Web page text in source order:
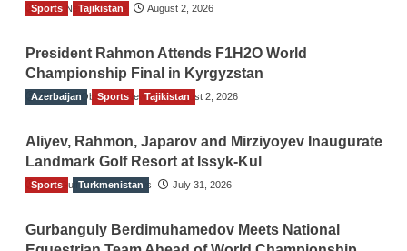
TGO News Service August 2, 2026
Sports Tajikistan
President Rahmon Attends F1H2O World
Championship Final in Kyrgyzstan
The Gulf Observer News August 2, 2026
Azerbaijan Sports Tajikistan
Aliyev, Rahmon, Japarov and Mirziyoyev Inaugurate
Landmark Golf Resort at Issyk-Kul
The Gulf Observer News July 31, 2026
Sports Turkmenistan
Gurbanguly Berdimuhamedov Meets National